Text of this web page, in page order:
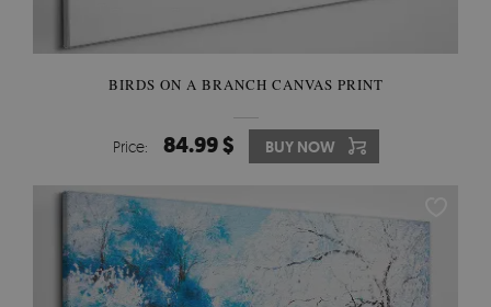
BIRDS ON A BRANCH CANVAS PRINT
Price: 84.99 $ BUY NOW